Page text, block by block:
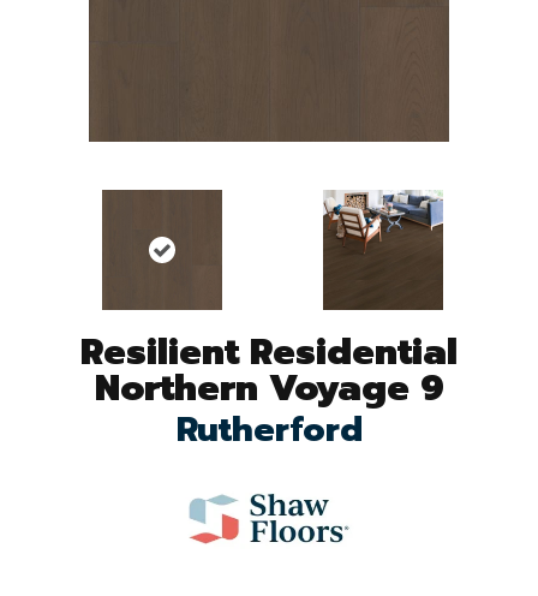
Resilient Residential
Northern Voyage 9
Rutherford